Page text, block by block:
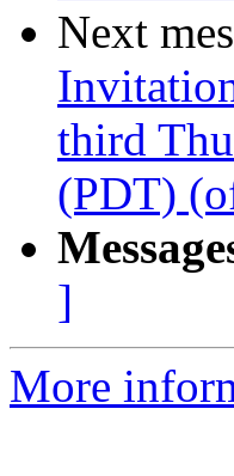
Next
third
(PDT)
]
More